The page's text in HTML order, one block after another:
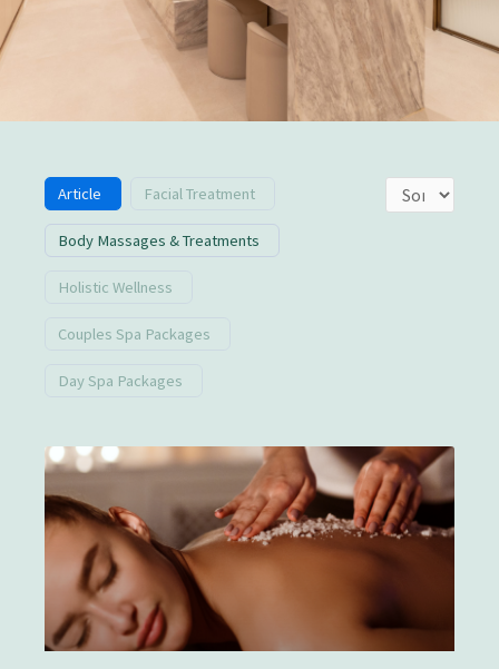
Article Facial Treatment
Body Massages & Treatments
Holistic Wellness
Couples Spa Packages
Day Spa Packages